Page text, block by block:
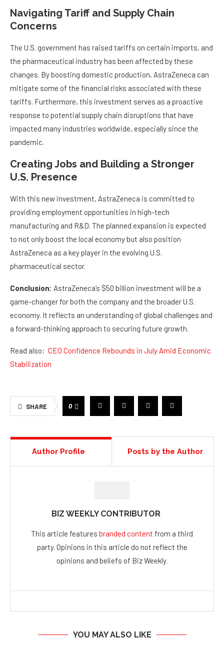
Navigating Tariff and Supply Chain
Concerns
The U.S. government has raised tariffs on certain imports, and
the pharmaceutical industry has been affected by these
changes. By boosting domestic production, AstraZeneca can
mitigate some of the financial risks associated with these
tariffs. Furthermore, this investment serves as a proactive
response to potential supply chain disruptions that have
impacted many industries worldwide, especially since the
pandemic.
Creating Jobs and Building a Stronger
U.S. Presence
With this new investment, AstraZeneca is committed to
providing employment opportunities in high-tech
manufacturing and R&D. The planned expansion is expected
to not only boost the local economy but also position
AstraZeneca as a key player in the evolving U.S.
pharmaceutical sector.
Conclusion: AstraZeneca’s $50 billion investment will be a
game-changer for both the company and the broader U.S.
economy. It reflects an understanding of global challenges and
a forward-thinking approach to securing future growth.
Read also: CEO Confidence Rebounds in July Amid Economic
Stabilization
SHARE 0
Author Profile Posts by the Author
BIZ WEEKLY CONTRIBUTOR
This article features branded content from a third
party. Opinions in this article do not reflect the
opinions and beliefs of Biz Weekly.
YOU MAY ALSO LIKE